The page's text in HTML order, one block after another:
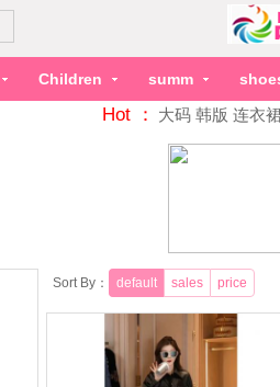
Children summ
Hot ： 大码 韩版 连衣
Sort By： default sales price